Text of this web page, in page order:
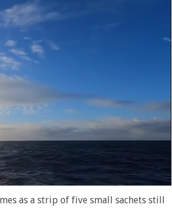
as a strip of five small sachets still